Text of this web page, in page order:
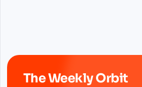
The Weekly Orbit